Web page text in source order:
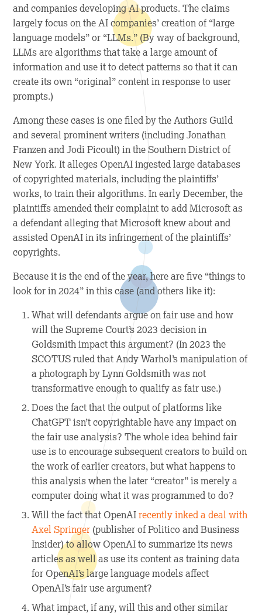
and companies developing AI products. The claims
largely focus on the AI companies’ creation of “large
language models” or “LLMs.” (By way of background,
LLMs are algorithms that take a large amount of
information and use it to detect patterns so that it can
create its own “original” content in response to user
prompts.)
Among these cases is one filed by the Authors Guild
and several prominent writers (including Jonathan
Franzen and Jodi Picoult) in the Southern District of
New York. It alleges OpenAI ingested large databases
of copyrighted materials, including the plaintiffs’
works, to train their algorithms. In early December, the
plaintiffs amended their complaint to add Microsoft as
a defendant alleging that Microsoft knew about and
assisted OpenAI in its infringement of the plaintiffs’
copyrights.
Because it is the end of the year, here are five “things to
look for in 2024” in this case (and others like it):
What will defendants argue on fair use and how
will the Supreme Court’s 2023 decision in
Goldsmithimpact this argument? (In 2023 the
SCOTUS ruled that Andy Warhol’s manipulation of
a photograph by Lynn Goldsmith was not
transformative enough to qualify as fair use.)
Does the fact that the output of platforms like
ChatGPT isn’t copyrightable have any impact on
the fair use analysis? The whole idea behind fair
use is to encourage subsequent creators to build on
the work of earlier creators, but what happens to
this analysis when the later “creator” is merely a
computer doing what it was programmed to do?
Will the fact that OpenAIrecently inked a deal with
Axel Springer (publisher ofPoliticoandBusiness
Insider) to allow OpenAI to summarize its news
articles as well as use its content as training data
for OpenAI’s large language models affect
OpenAI’s fair use argument?
What impact, if any, will this and other similar